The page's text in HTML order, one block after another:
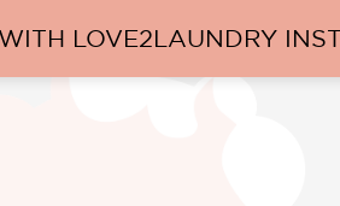
LOVE2LAUNDRY